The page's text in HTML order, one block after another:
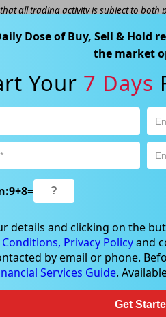
all trading activity is subject to both
should not be taken as an
2067, Australia | 1800 005 780 |
Dose of Buy, Sell & Hold
the market
Your 7 Days
9+8=
details and clicking on the
Privacy Policyand
by email or phone.
Services Guide.
Get